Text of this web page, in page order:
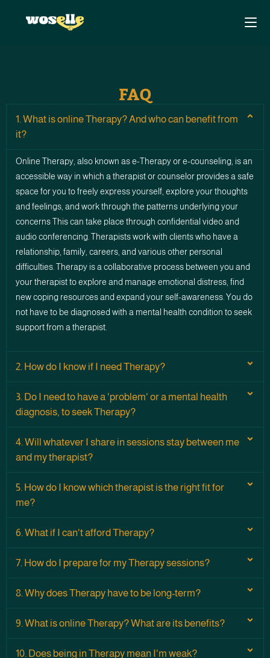
1. What is online Therapy? And who can benefit from
it?
Online Therapy, also known as e-Therapy or e-counseling, is an
accessible way in which a therapist or counselor provides a safe
space for you to freely express yourself, explore your thoughts
and feelings, and work through the patterns underlying your
concerns This can take place through confidential video and
audio conferencing. Therapists work with clients who have a
relationship, family, careers, and various other personal
difficulties. Therapy is a collaborative process between you and
your therapist to explore and manage emotional distress, find
new coping resources and expand your self-awareness. You do
not have to be diagnosed with a mental health condition to seek
support from a therapist.
2. How do I know if I need Therapy?
3. Do I need to have a 'problem' or a mental health
diagnosis, to seek Therapy?
4. Will whatever I share in sessions stay between me
and my therapist?
5. How do I know which therapist is the right fit for
me?
6. What if I can't afford Therapy?
7. How do I prepare for my Therapy sessions?
8. Why does Therapy have to be long-term?
9. What is online Therapy? What are its benefits?
10. Does being in Therapy mean I'm weak?
FAQ